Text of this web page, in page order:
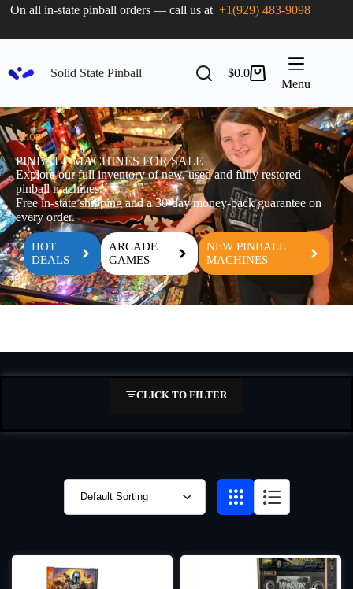
On all in-state pinball orders — call us at+1(929) 483-9098
Solid State Pinball $0.0
Menu
Shop
PINBALL MACHINES FOR SALE
Explore our full inventory of new, used and fully restored
pinball machines.
Free in-state shipping and a 30-day money-back guarantee on
every order.
HOT
DEALS
ARCADE
GAMES
NEW PINBALL
MACHINES
CLICK TO FILTER